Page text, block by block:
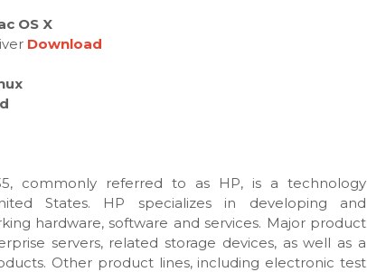
OS X
Download
commonly referred to as HP, is a technology
States. HP specializes in developing and
hardware, software and services. Major product
servers, related storage devices, as well as a
Other product lines, including electronic test